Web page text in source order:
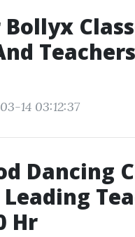
14 03:12:37
Dancing
Hr